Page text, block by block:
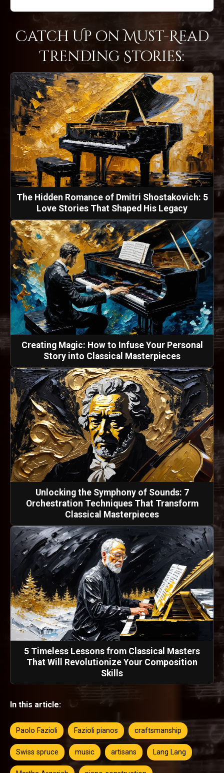
Catch Up on Must-Read
Trending Stories:
The Hidden Romance of Dmitri Shostakovich: 5
Love Stories That Shaped His Legacy
Creating Magic: How to Infuse Your Personal
Story into Classical Masterpieces
Unlocking the Symphony of Sounds: 7
Orchestration Techniques That Transform
Classical Masterpieces
5 Timeless Lessons from Classical Masters
That Will Revolutionize Your Composition
Skills
In this article:
Paolo Fazioli Fazioli pianos craftsmanship
Swiss spruce music artisans Lang Lang